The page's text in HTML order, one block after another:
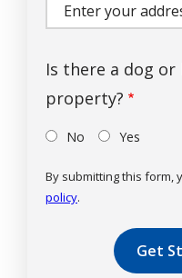
(autocomplete)
Is there a dog
property?
No Yes
By submitting this form,
policy.
Submission